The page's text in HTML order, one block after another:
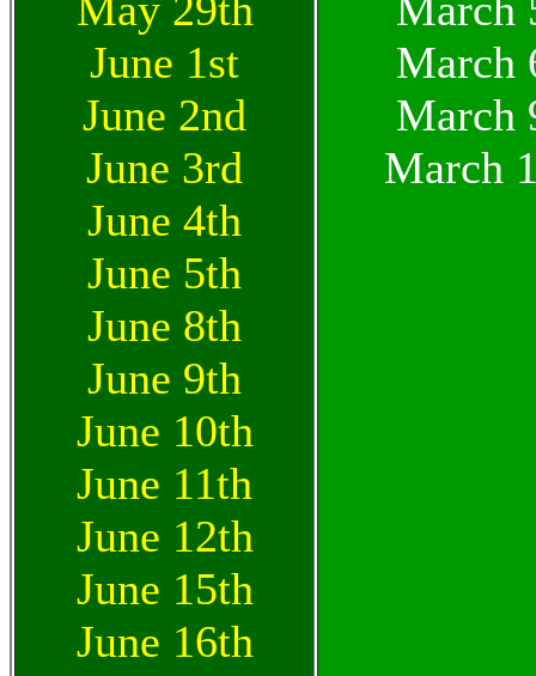
June 1st
June 2nd
June 3rd
June 4th
June 5th
June 8th
June 9th
June 10th
June 11th
June 12th
June 15th
June 16th
March
March
March